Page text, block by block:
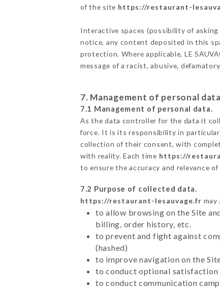
of the site https://restaurant-
Interactive spaces (possibility of
notice, any content deposited in this
protection. Where applicable, LE
message of a racist, abusive,
7. Management of personal
7.1 Management of personal data.
As the data controller for the data it
force. It is its responsibility in
collection of their consent, with
with reality. Each time https://
to ensure the accuracy and relevance
7.2 Purpose of collected data.
https://restaurant-lesauvage.fr
to allow browsing on the Site
billing, order history, etc.
to prevent and fight against
(hashed)
to improve navigation on the
to conduct optional satisfaction
to conduct communication